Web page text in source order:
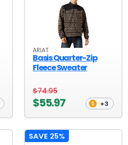
ARIAT
Basis Quarter-Zip
Fleece Sweater
$74.95
$55.97 +3
SAVE 25%